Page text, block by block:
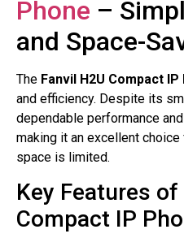
Phone –
and Space-
The Fanvil H2U Compact IP
and efficiency. Despite its
dependable performance
making it an excellent
space is limited.
Key Features of
Compact IP